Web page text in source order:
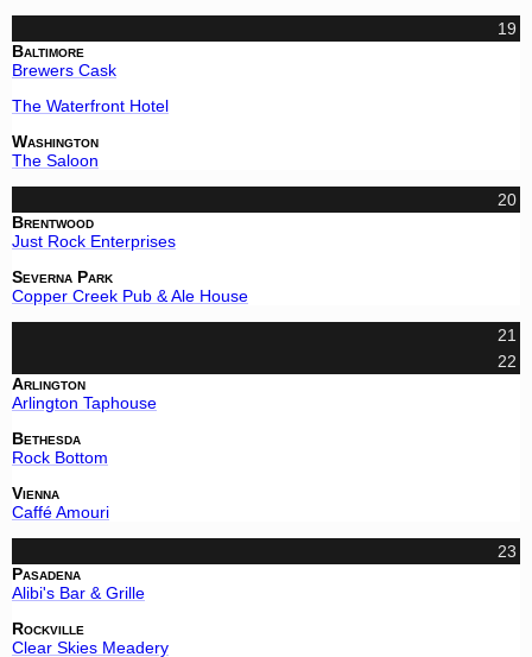
19
Baltimore
Brewers Cask
The Waterfront Hotel
Washington
The Saloon
20
Brentwood
Just Rock Enterprises
Severna Park
Copper Creek Pub & Ale House
21
22
Arlington
Arlington Taphouse
Bethesda
Rock Bottom
Vienna
Caffé Amouri
23
Pasadena
Alibi's Bar & Grille
Rockville
Clear Skies Meadery